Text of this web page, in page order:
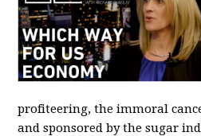
profiteering, the immoral
and sponsored by the sugar